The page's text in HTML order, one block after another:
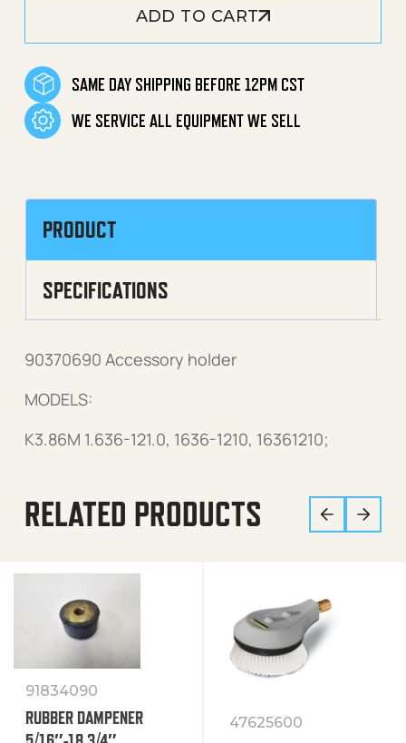
ADD TO CART
SAME DAY SHIPPING BEFORE 12PM CST
WE SERVICE ALL EQUIPMENT WE SELL
PRODUCT
SPECIFICATIONS
90370690 Accessory holder
MODELS:
K3.86M 1.636-121.0, 1636-1210, 16361210;
RELATED PRODUCTS
91834090
RUBBER DAMPENER
47625600